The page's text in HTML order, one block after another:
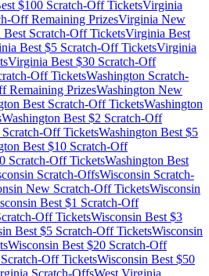
$100 Scratch-Off TicketsVirginia
Off Remaining PrizesVirginia New
Best Scratch-Off TicketsVirginia Best
Best $5 Scratch-Off TicketsVirginia
Virginia Best $30 Scratch-Off
Off TicketsWashington Scratch-
Remaining PrizesWashington New
Best Scratch-Off TicketsWashington
Washington Best $2 Scratch-Off
Scratch-Off TicketsWashington Best $5
Best $10 Scratch-Off
Scratch-Off TicketsWashington Best
Scratch-OffsWisconsin Scratch-
New Scratch-Off TicketsWisconsin
Best $1 Scratch-Off
Off TicketsWisconsin Best $3
Best $5 Scratch-Off TicketsWisconsin
Wisconsin Best $20 Scratch-Off
Scratch-Off TicketsWisconsin Best $50
Scratch-OffsWest Virginia